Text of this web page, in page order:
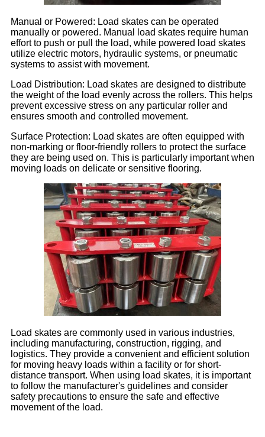
Manual or Powered: Load skates can be operated
manually or powered. Manual load skates require human
effort to push or pull the load, while powered load skates
utilize electric motors, hydraulic systems, or pneumatic
systems to assist with movement.
Load Distribution: Load skates are designed to distribute
the weight of the load evenly across the rollers. This helps
prevent excessive stress on any particular roller and
ensures smooth and controlled movement.
Surface Protection: Load skates are often equipped with
non-marking or floor-friendly rollers to protect the surface
they are being used on. This is particularly important when
moving loads on delicate or sensitive flooring.
Load skates are commonly used in various industries,
including manufacturing, construction, rigging, and
logistics. They provide a convenient and efficient solution
for moving heavy loads within a facility or for short-
distance transport. When using load skates, it is important
to follow the manufacturer's guidelines and consider
safety precautions to ensure the safe and effective
movement of the load.